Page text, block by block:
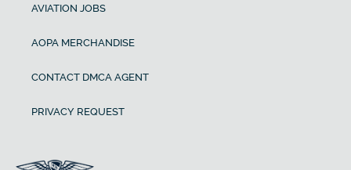
AVIATION JOBS
AOPA MERCHANDISE
CONTACT DMCA AGENT
PRIVACY REQUEST